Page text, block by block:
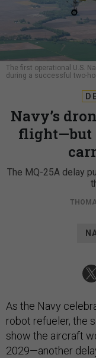
The first operational U.S.
during a successful two-
Navy’s
flight—but
The MQ-25A delay
As the Navy
robot refueler, the
show the aircraft
2029—another